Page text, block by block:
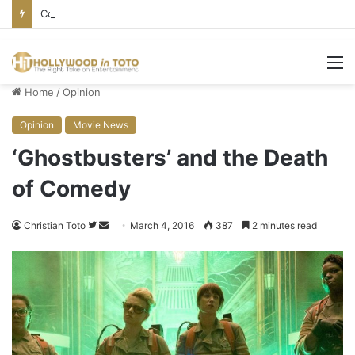
Home /Opinion
Opinion Movie News
‘Ghostbusters’ and the Death
of Comedy
Christian Toto
F
w
o
d
a
n
e
March 4, 2016 387 2 minutes read